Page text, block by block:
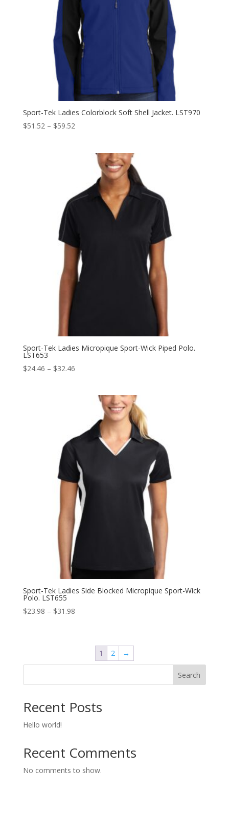
Sport-Tek Ladies Colorblock Soft Shell Jacket. LST970
$51.52 – $59.52Price
through
Sport-Tek Ladies Micropique Sport-Wick Piped Polo.
LST653
$24.46 – $32.46Price
through
Sport-Tek Ladies Side Blocked Micropique Sport-Wick
Polo. LST655
$23.98 – $31.98Price
through
1 2 →
Search
Recent Posts
Hello world!
Recent Comments
No comments to show.